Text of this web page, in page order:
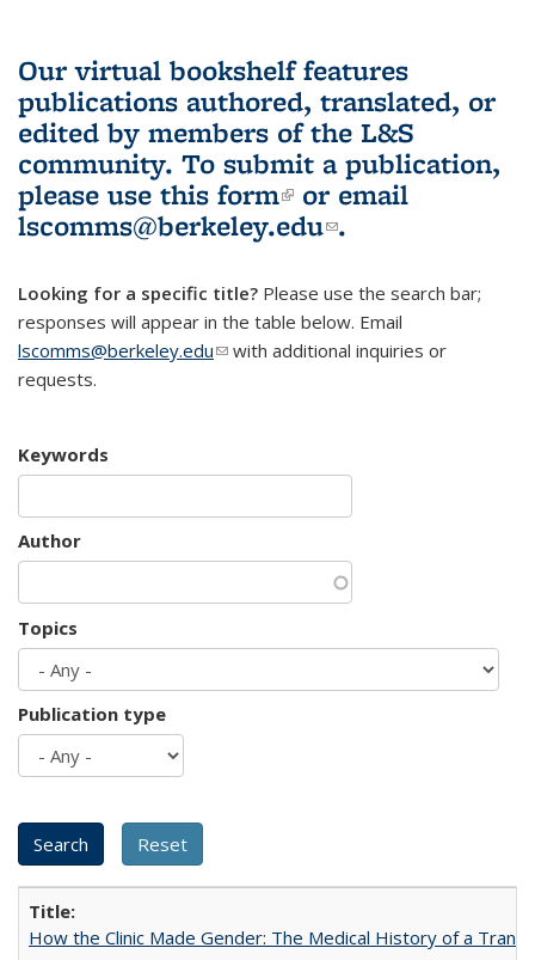
Our virtual bookshelf features
publications authored, translated, or
edited by members of the L&S
community. To submit a publication,
please use this form(link is external)
or email
lscomms@berkeley.edu(link sends e-
.
Looking for a specific title? Please use the search bar;
responses will appear in the table below. Email
lscomms@berkeley.edu(link sends e-mail)
with additional inquiries or
requests.
Keywords
Author
Topics
Publication type
How the Clinic Made Gender: The Medical History of a